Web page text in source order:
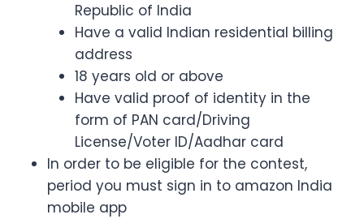
Republic of India
Have a valid Indian residential billing
address
18 years old or above
Have valid proof of identity in the
form of PAN card/Driving
License/Voter ID/Aadhar card
In order to be eligible for the contest,
period you must sign in to amazon India
mobile app